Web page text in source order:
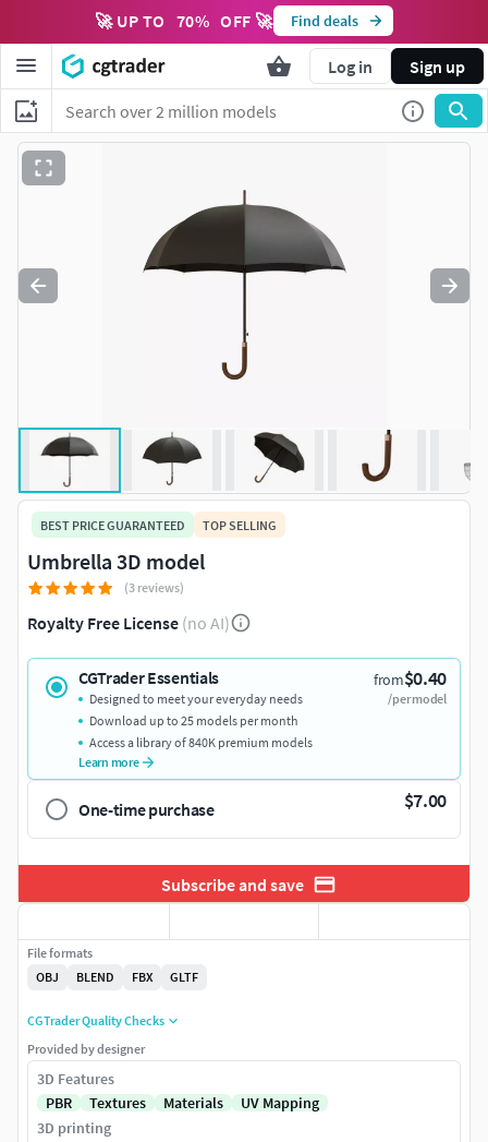
🚀 UP TO 70% OFF 🚀 Find deals
Log in Sign up
BEST PRICE GUARANTEED TOP SELLING
Umbrella 3D model
(3 reviews)
Royalty Free License (no AI)
CGTrader Essentials from$0.40
/per model
Designed to meet your everyday needs
Download up to 25 models per month
Access a library of 840K premium models
Learn more
One-time purchase $7.00
Subscribe and save
File formats
OBJ
BLEND FBX GLTF
CGTrader Quality Checks
Provided by designer
3D Features
PBR
Textures Materials
UV Mapping
3D printing